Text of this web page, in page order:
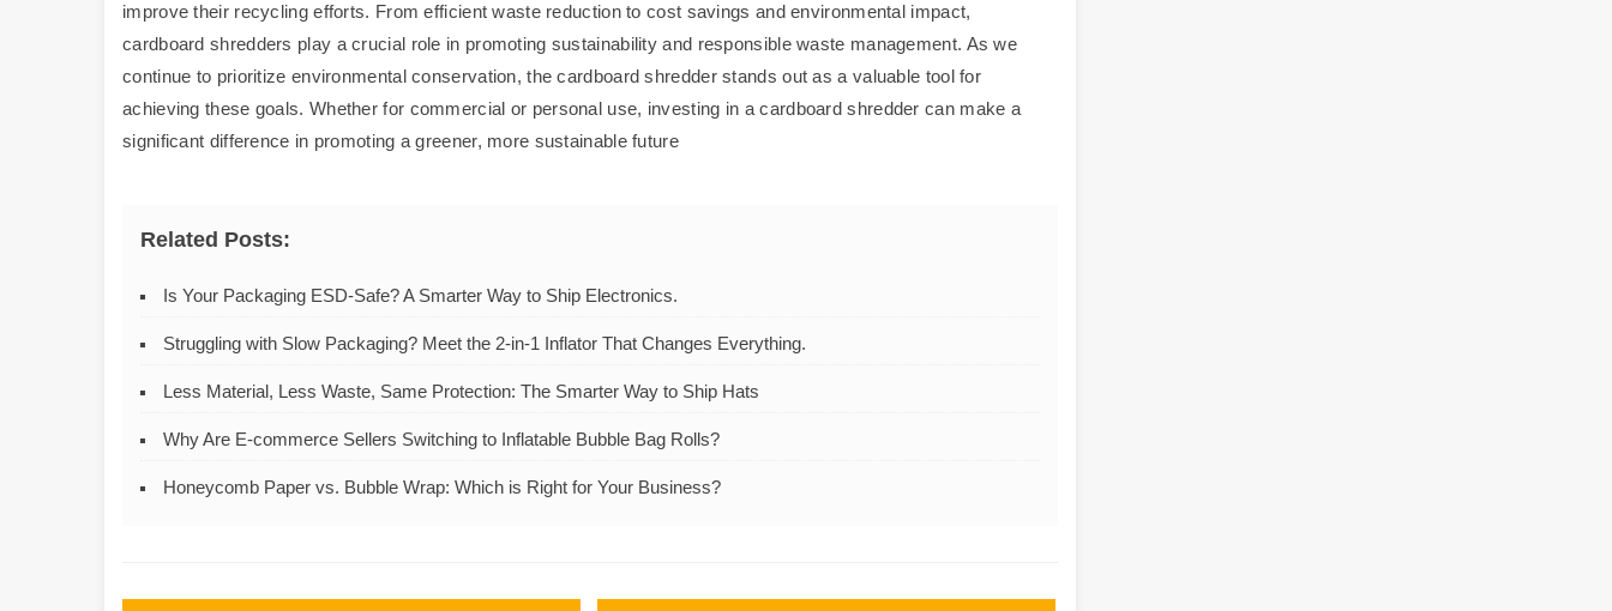
improve their recycling efforts. From efficient waste reduction to cost savings and environmental impact,
cardboard shredders play a crucial role in promoting sustainability and responsible waste management. As we
continue to prioritize environmental conservation, the cardboard shredder stands out as a valuable tool for
achieving these goals. Whether for commercial or personal use, investing in a cardboard shredder can make a
significant difference in promoting a greener, more sustainable future
Related Posts:
Is Your Packaging ESD-Safe? A Smarter Way to Ship Electronics.
Struggling with Slow Packaging? Meet the 2-in-1 Inflator That Changes Everything.
Less Material, Less Waste, Same Protection: The Smarter Way to Ship Hats
Why Are E-commerce Sellers Switching to Inflatable Bubble Bag Rolls?
Honeycomb Paper vs. Bubble Wrap: Which is Right for Your Business?